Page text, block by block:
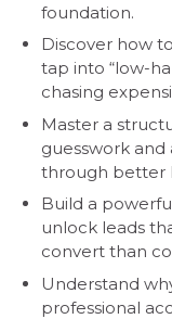
foundation.
Discover how
tap into “low-
chasing
Master a
guesswork and
through better
Build a
unlock leads
convert than
Understand
professional